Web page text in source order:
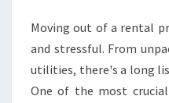
Moving out of a rental
and stressful. From
utilities, there's a long
One of the most